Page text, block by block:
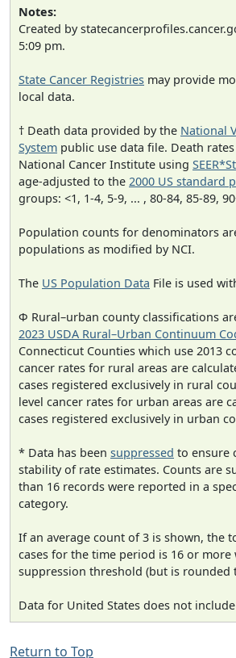
Notes:
Created by
5:09 pm.
State Cancer Registries may provide
local data.
† Death data provided by the National
System public use data file. Death
National Cancer Institute using
age-adjusted to the 2000 US standard
groups: <1, 1-4, 5-9, ... , 80-84, 85-89,
Population counts for denominators
populations as modified by NCI.
The US Population Data File is used
Φ Rural–urban county classifications
2023 USDA Rural–Urban Continuum
Connecticut Counties which use 2013
cancer rates for rural areas are
cases registered exclusively in rural
level cancer rates for urban areas are
cases registered exclusively in urban
* Data has been suppressed to ensure
stability of rate estimates. Counts are
than 16 records were reported in a
category.
If an average count of 3 is shown, the
cases for the time period is 16 or more
suppression threshold (but is rounded
Data for United States does not
Return to Top